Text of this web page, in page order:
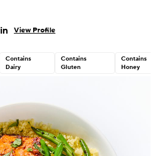
View Profile
Contains
Dairy
Contains
Gluten
Contains
Honey